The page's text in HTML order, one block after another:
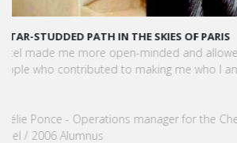
KARINE SEBBAN-BENZAZON HAS BEEN
VATEL GROUP
VATEL Group, specialized in teaching
Management, is proud to announce the
READ MORE